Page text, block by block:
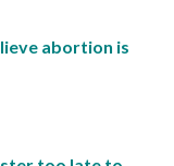
abortion is